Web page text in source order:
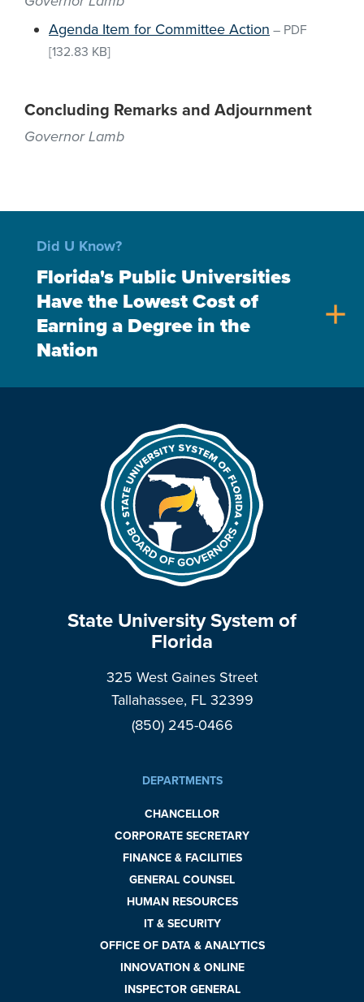
Agenda Item for Committee Action – PDF
[132.83 KB]
Concluding Remarks and Adjournment
Governor Lamb
Did U Know?
Florida's Public Universities
Have the Lowest Cost of
Earning a Degree in the
Nation
add
State University System of
Florida
325 West Gaines Street
Tallahassee, FL 32399
(850) 245-0466
DEPARTMENTS
CHANCELLOR
CORPORATE SECRETARY
FINANCE & FACILITIES
GENERAL COUNSEL
HUMAN RESOURCES
IT & SECURITY
OFFICE OF DATA & ANALYTICS
INNOVATION & ONLINE
INSPECTOR GENERAL